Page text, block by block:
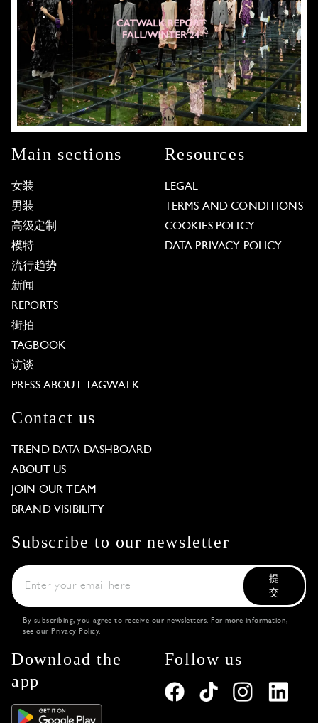
Main sections
女装
男装
高级定制
模特
流行趋势
新闻
REPORTS
街拍
TAGBOOK
访谈
PRESS ABOUT TAGWALK
Resources
LEGAL
TERMS AND CONDITIONS
COOKIES POLICY
DATA PRIVACY POLICY
Contact us
TREND DATA DASHBOARD
ABOUT US
JOIN OUR TEAM
BRAND VISIBILITY
Subscribe to our newsletter
提
交
By subscribing, you agree to receive our newsletters. For more information,
see our Privacy Policy.
Download the
app
Follow us